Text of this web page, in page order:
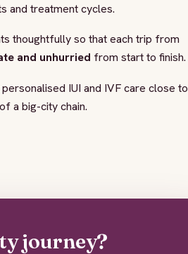
and treatment cycles.
thoughtfully so that each trip from
and unhurried from start to finish.
IUI and IVF care close to
a big-city chain.
journey?